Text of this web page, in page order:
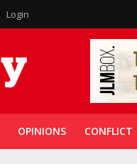
Login
OPINIONS CONFLICT